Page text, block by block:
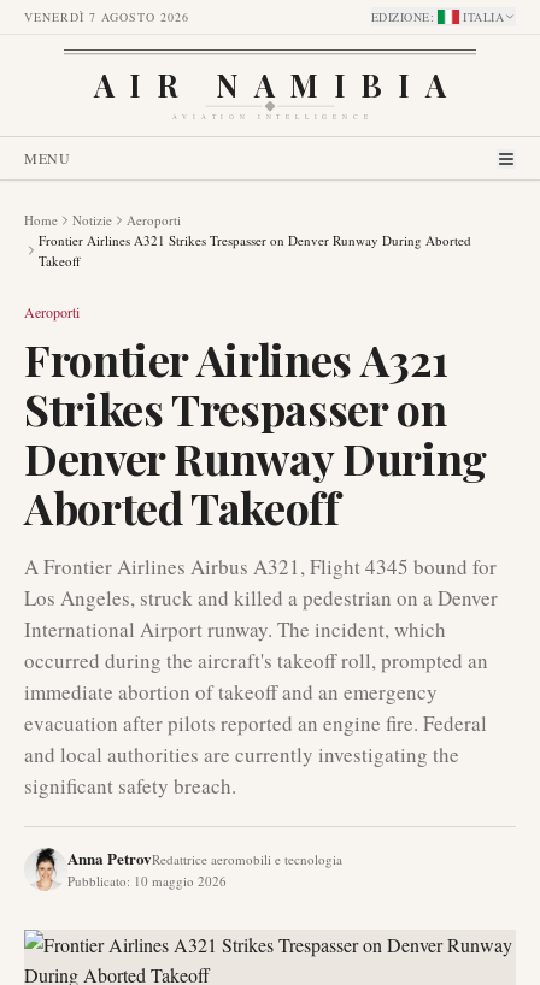
VENERDÌ 7 AGOSTO 2026 EDIZIONE: ITALIA
AIR NAMIBIA
AVIATION INTELLIGENCE
MENU
Home Notizie
Aeroporti
Frontier Airlines A321 Strikes Trespasser on Denver Runway During Aborted
Takeoff
Aeroporti
Frontier Airlines A321
Strikes Trespasser on
Denver Runway During
Aborted Takeoff
A Frontier Airlines Airbus A321, Flight 4345 bound for
Los Angeles, struck and killed a pedestrian on a Denver
International Airport runway. The incident, which
occurred during the aircraft's takeoff roll, prompted an
immediate abortion of takeoff and an emergency
evacuation after pilots reported an engine fire. Federal
and local authorities are currently investigating the
significant safety breach.
Anna PetrovRedattrice aeromobili e tecnologia
Pubblicato: 10 maggio 2026